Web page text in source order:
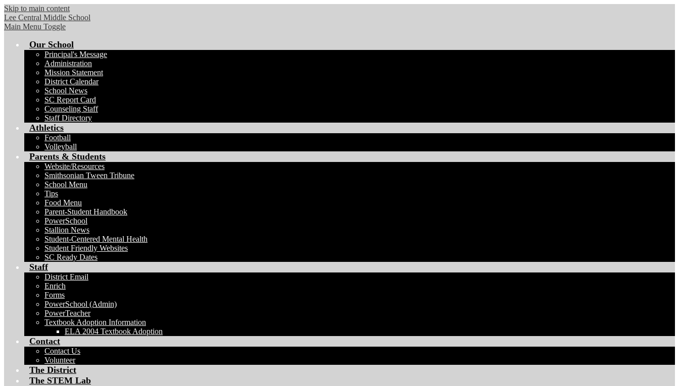
Skip to main content
Lee Central Middle School
Main Menu Toggle
Our School
Principal's Message
Administration
Mission Statement
District Calendar
School News
SC Report Card
Counseling Staff
Staff Directory
Athletics
Football
Volleyball
Parents & Students
Website/Resources
Smithsonian Tween Tribune
School Menu
Tips
Food Menu
Parent-Student Handbook
PowerSchool
Stallion News
Student-Centered Mental Health
Student Friendly Websites
SC Ready Dates
Staff
District Email
Enrich
Forms
PowerSchool (Admin)
PowerTeacher
Textbook Adoption Information
ELA 2004 Textbook Adoption
Contact
Contact Us
Volunteer
The District
The STEM Lab